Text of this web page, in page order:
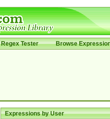
Regex Tester Browse
Expressions by User